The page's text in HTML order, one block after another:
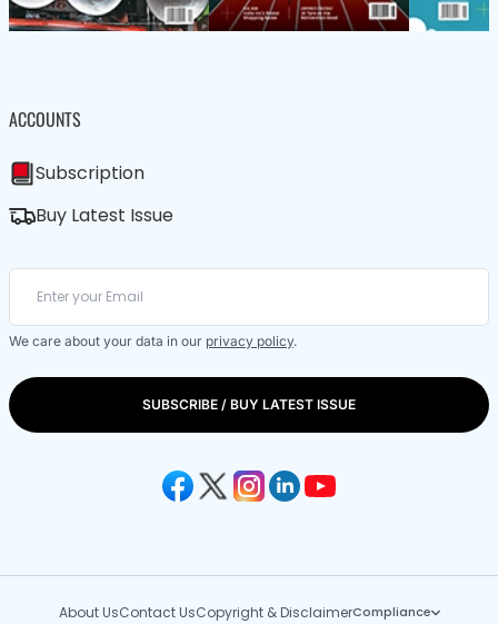
ACCOUNTS
Subscription
Buy Latest Issue
We care about your data in our privacy policy.
SUBSCRIBE / BUY LATEST ISSUE
About UsContact UsCopyright & DisclaimerCompliance